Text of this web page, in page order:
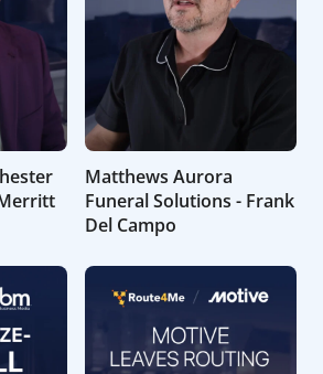
Matthews Aurora
Funeral Solutions - Frank
Del Campo